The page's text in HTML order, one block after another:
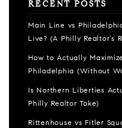
RECENT POSTS
Main Line vs
Live? (A Philly Realtor’s
How to Actually
Philadelphia (Without
Is Northern Liberties
Philly Realtor Take)
Rittenhouse vs Fitler